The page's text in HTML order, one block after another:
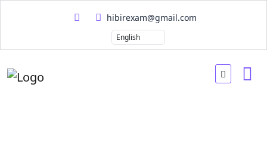
hibirexam@gmail.com